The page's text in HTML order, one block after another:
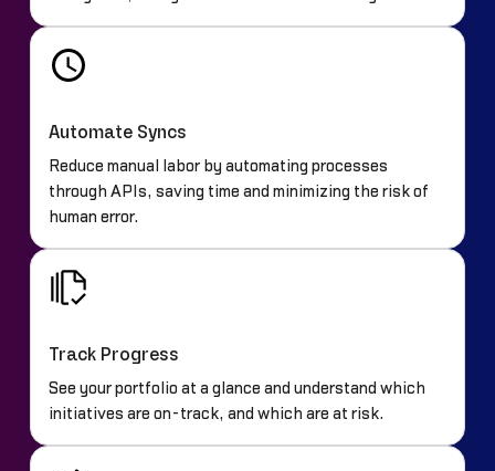
Automate Syncs
Reduce manual labor by automating processes
through APIs, saving time and minimizing the risk of
human error.
Track Progress
See your portfolio at a glance and understand which
initiatives are on-track, and which are at risk.